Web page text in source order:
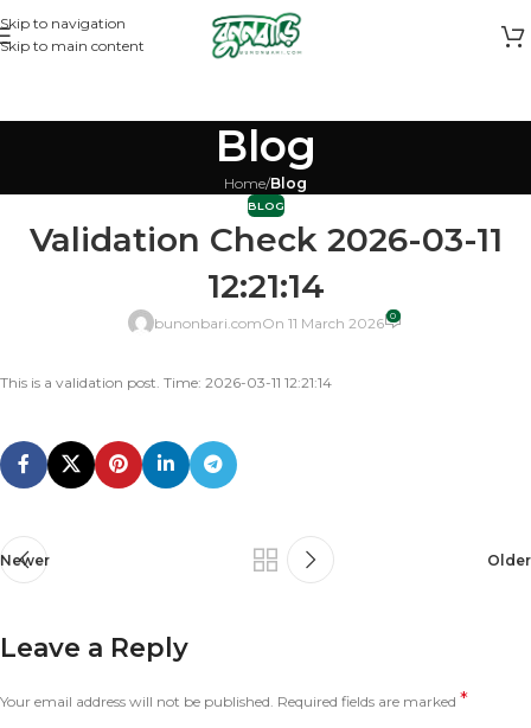
Skip to navigation
Skip to main content
Blog
Home/Blog
BLOG
Validation Check 2026-03-11
12:21:14
bunonbari.comOn 11 March 2026 0
This is a validation post. Time: 2026-03-11 12:21:14
Newer Older
Leave a Reply
Your email address will not be published. Required fields are marked *